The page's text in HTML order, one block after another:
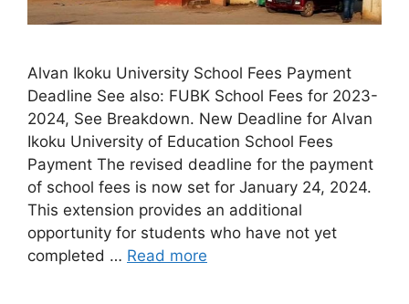
Alvan Ikoku University School Fees Payment
Deadline See also: FUBK School Fees for 2023-
2024, See Breakdown. New Deadline for Alvan
Ikoku University of Education School Fees
Payment The revised deadline for the payment
of school fees is now set for January 24, 2024.
This extension provides an additional
opportunity for students who have not yet
completed … Read more